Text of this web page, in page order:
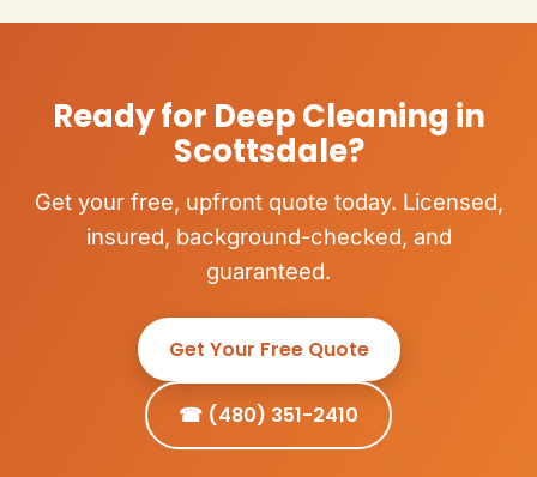
Ready for Deep Cleaning in
Scottsdale?
Get your free, upfront quote today. Licensed,
insured, background-checked, and
guaranteed.
Get Your Free Quote
☎ (480) 351-2410